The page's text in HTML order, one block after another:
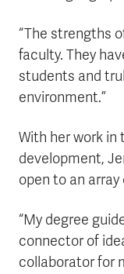
“The strengths
faculty. They
students and
environment.”
With her work
development,
open to an
“My degree
connector of
collaborator for